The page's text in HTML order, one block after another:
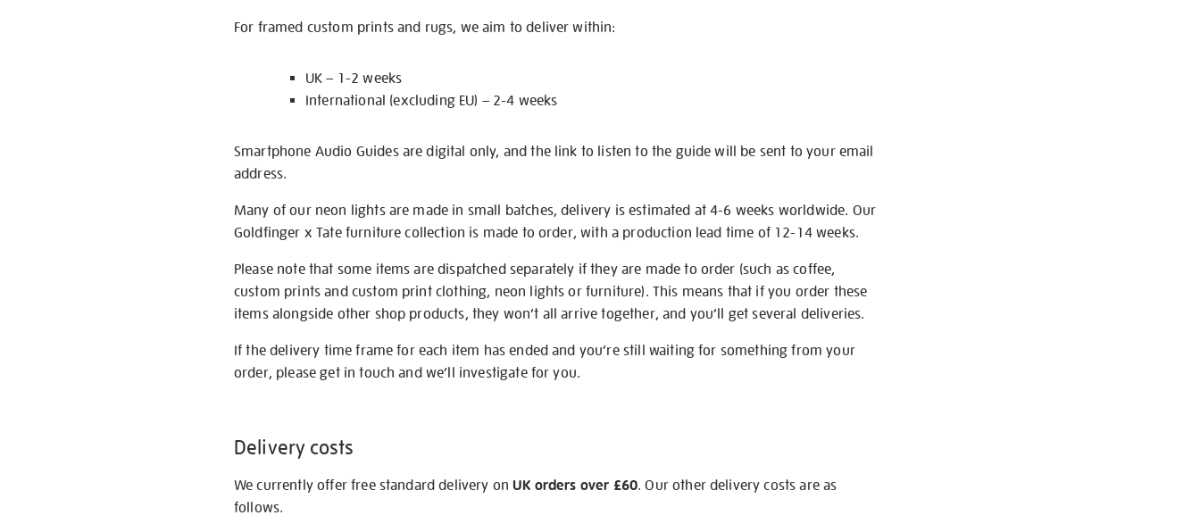
For framed custom prints and rugs, we aim to deliver within:
UK – 1-2 weeks
International (excluding EU) – 2-4 weeks
Smartphone Audio Guides are digital only, and the link to listen to the guide will be sent to your email
address.
Many of our neon lights are made in small batches, delivery is estimated at 4-6 weeks worldwide. Our
Goldfinger x Tate furniture collection is made to order, with a production lead time of 12-14 weeks.
Please note that some items are dispatched separately if they are made to order (such as coffee,
custom prints and custom print clothing, neon lights or furniture). This means that if you order these
items alongside other shop products, they won’t all arrive together, and you’ll get several deliveries.
If the delivery time frame for each item has ended and you’re still waiting for something from your
order, please get in touch and we’ll investigate for you.
Delivery costs
We currently offer free standard delivery onUK orders over £60. Our other delivery costs are as
follows.